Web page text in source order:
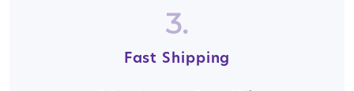
3.
Fast Shipping